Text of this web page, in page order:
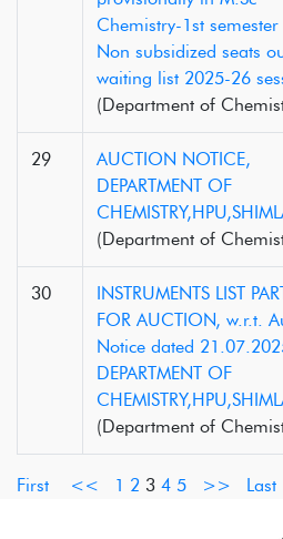
Chemistry-1st
Non subsidized seats
waiting list 2025-26
(Department of
29
AUCTION NOTICE,
DEPARTMENT OF
(Department of
30
INSTRUMENTS LIST
FOR AUCTION, w.r.t.
Notice dated
DEPARTMENT OF
(Department of
First << 1 2 3 4 5 >> Last